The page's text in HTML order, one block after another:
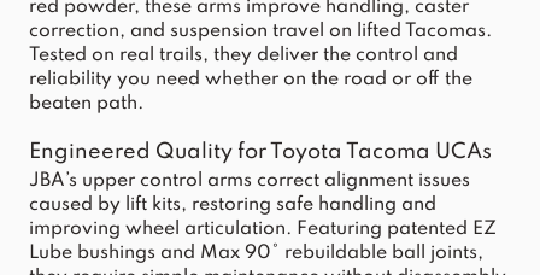
red powder, these arms improve handling, caster
correction, and suspension travel on lifted Tacomas.
Tested on real trails, they deliver the control and
reliability you need whether on the road or off the
beaten path.
Engineered Quality for Toyota Tacoma UCAs
JBA’s upper control arms correct alignment issues
caused by lift kits, restoring safe handling and
improving wheel articulation. Featuring patented EZ
Lube bushings and Max 90° rebuildable ball joints,